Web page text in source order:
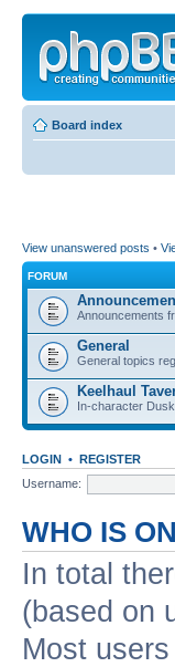
Board index
View unanswered posts •
FORUM
Announcements
General
General topics
Keelhaul
In-character
LOGIN • REGISTER
Username:
WHO IS
In total
(based on
Most